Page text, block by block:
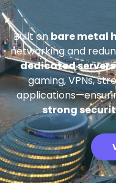
Built onbare metal
networking and
dedicated servers
gaming, VPNs,
strong